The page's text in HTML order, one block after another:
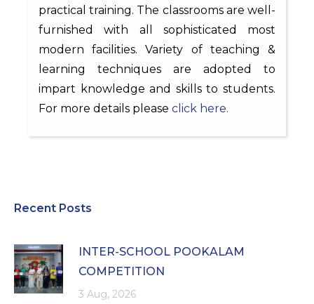
practical training. The classrooms are well-
furnished with all sophisticated most
modern facilities. Variety of teaching &
learning techniques are adopted to
impart knowledge and skills to students.
For more details please click here.
Recent Posts
INTER-SCHOOL POOKALAM
COMPETITION
3 Aug, 2026